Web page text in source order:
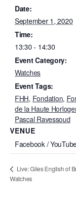
Date:
September 1, 2020
Time:
13:30 - 14:30
Event Category:
Watches
Event Tags:
FHH, Fondation,
de la Haute
Pascal Ravessoud
VENUE
Facebook /
Live: Giles English of
Watches